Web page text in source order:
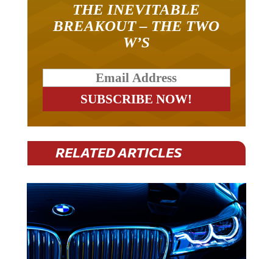
THE INEVITABLE
BREAKOUT – THE TWO
W’S
RELATED ARTICLES